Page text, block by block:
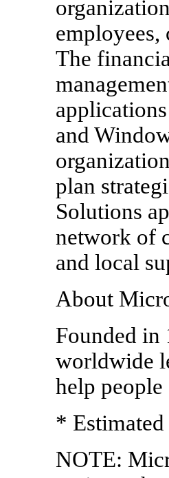
The
and
plan
Solutions
network of
and local
About
Founded in
worldwide
help
*
NOTE: